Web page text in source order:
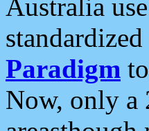
Australia use
Paradigm
Now, only a